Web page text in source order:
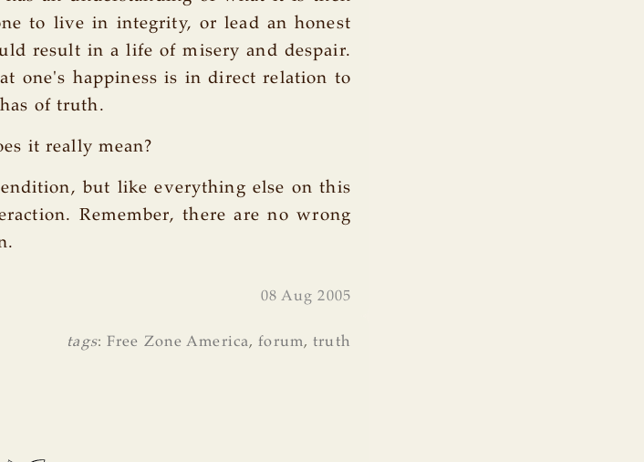
to live in integrity, or lead an honest
result in a life of misery and despair.
one's happiness is in direct relation to
of truth.
it really mean?
but like everything else on this
Remember, there are no wrong
08 Aug 2005
tags:Free Zone America,forum,truth